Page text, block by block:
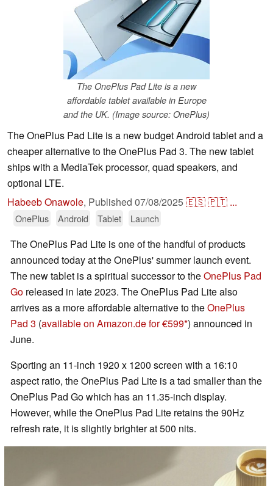
The OnePlus Pad Lite is a new
affordable tablet available in Europe
and the UK. (Image source: OnePlus)
The OnePlus Pad Lite is a new budget Android tablet and a
cheaper alternative to the OnePlus Pad 3. The new tablet
ships with a MediaTek processor, quad speakers, and
optional LTE.
Habeeb Onawole, Published 07/08/2025🇪🇸🇵🇹 ...
OnePlus Android Tablet Launch
The OnePlus Pad Lite is one of the handful of products
announced today at the OnePlus' summer launch event.
The new tablet is a spiritual successor to theOnePlus Pad
Go released in late 2023. The OnePlus Pad Lite also
arrives as a more affordable alternative to theOnePlus
Pad 3 (available on Amazon.de for €599 ) announced in
June.
Sporting an 11-inch 1920 x 1200 screen with a 16:10
aspect ratio, the OnePlus Pad Lite is a tad smaller than the
OnePlus Pad Go which has an 11.35-inch display.
However, while the OnePlus Pad Lite retains the 90Hz
refresh rate, it is slightly brighter at 500 nits.